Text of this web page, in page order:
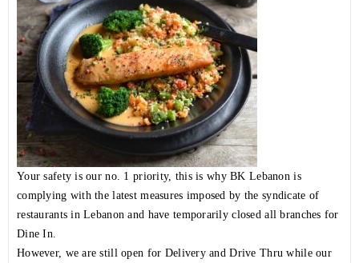
Your safety is our no. 1 priority, this is why BK Lebanon is
complying with the latest measures imposed by the syndicate of
restaurants in Lebanon and have temporarily closed all branches for
Dine In.
However, we are still open for Delivery and Drive Thru while our